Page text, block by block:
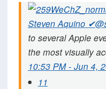
Steven Aquino
to several Apple
the most visually
10:53 PM - Jun 4,
11